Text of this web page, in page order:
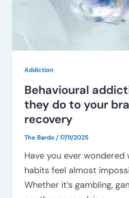
Addiction
Behavioural
they do to your
recovery
The Bardo /17/11/2025
Have you ever wondered
habits feel almost
Whether it’s gambling,
they
do
your
brain
recovery